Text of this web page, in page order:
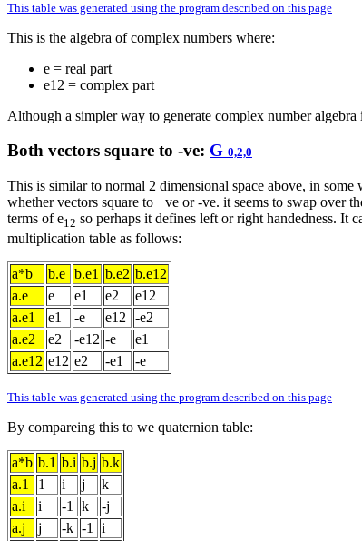
This table was generated using the program described on this page
This is the algebra of complex numbers where:
e = real part
e12 = complex part
Although a simpler way to generate complex number algebra
Both vectors square to -ve: G 0,2,0
This is similar to normal 2 dimensional space above, in some
whether vectors square to +ve or -ve. it seems to swap over
terms of e12 so perhaps it defines left or right handedness. It
multiplication table as follows:
a*b b.e b.e1 b.e2 b.e12
a.e
e e1 e2
e12
a.e1
e1 -e e12
-e2
a.e2
e2 -e12 -e
e1
a.e12 e12 e2 -e1 -e
This table was generated using the program described on this page
By compareing this to we quaternion table:
a*b b.1 b.i b.j b.k
a.1
1 i j
k
a.i
i -1 k
-j
a.j
j -k -1
i